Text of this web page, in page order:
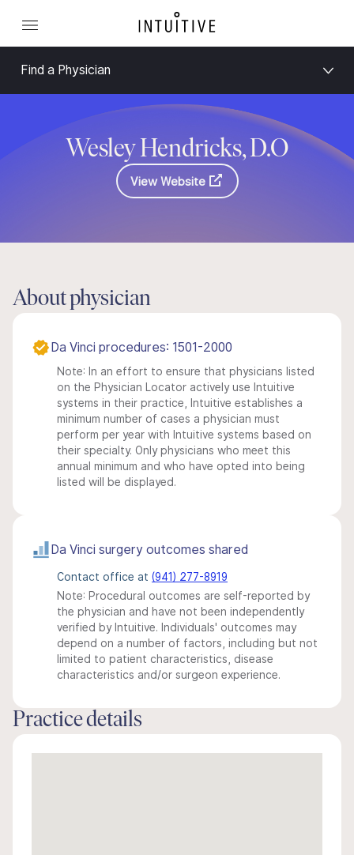
Find a Physician
Wesley Hendricks, D.O
View Website
About physician
Da Vinci procedures: 1501-2000
Note: In an effort to ensure that physicians listed
on the Physician Locator actively use Intuitive
systems in their practice, Intuitive establishes a
minimum number of cases a physician must
perform per year with Intuitive systems based on
their specialty. Only physicians who meet this
annual minimum and who have opted into being
listed will be displayed.
Da Vinci surgery outcomes shared
Contact office at (941) 277-8919
Note: Procedural outcomes are self-reported by
the physician and have not been independently
verified by Intuitive. Individuals' outcomes may
depend on a number of factors, including but not
limited to patient characteristics, disease
characteristics and/or surgeon experience.
Practice details